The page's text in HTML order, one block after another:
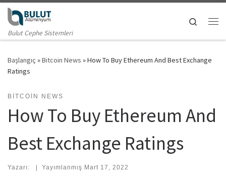
Skip to content
Bulut Cephe Sistemleri
Search
Başlangıç »Bitcoin News »How To Buy Ethereum And Best Exchange
Ratings
BITCOIN NEWS
How To Buy Ethereum And
Best Exchange Ratings
Yazarı: | Yayımlanmış Mart 17, 2022